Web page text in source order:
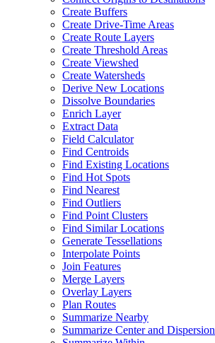
Create Buffers
Create Drive-Time Areas
Create Route Layers
Create Threshold Areas
Create Viewshed
Create Watersheds
Derive New Locations
Dissolve Boundaries
Enrich Layer
Extract Data
Field Calculator
Find Centroids
Find Existing Locations
Find Hot Spots
Find Nearest
Find Outliers
Find Point Clusters
Find Similar Locations
Generate Tessellations
Interpolate Points
Join Features
Merge Layers
Overlay Layers
Plan Routes
Summarize Nearby
Summarize Center and Dispersion